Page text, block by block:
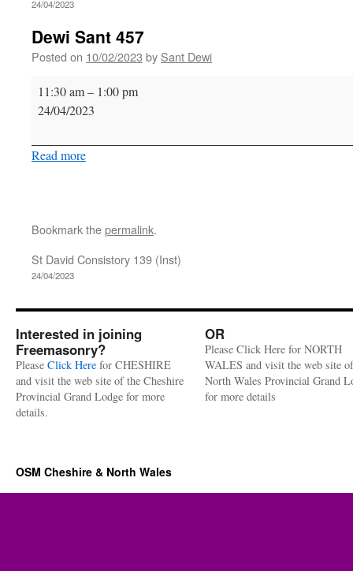
24/04/2023
Dewi Sant 457
Posted on 10/02/2023 by Sant Dewi
Dewi
Sant
11:30 am– 1:00 pm
24/04/2023
Read more
Bookmark thepermalink.
St David Consistory 139 (Inst)
24/04/2023
Interested in joining
Freemasonry?
Please Click Here for CHESHIRE
and visit the web site of the Cheshire
Provincial Grand Lodge for more
details.
OR
Please Click Here for NORTH
WALES and visit the web site
North Wales Provincial Grand
for more details
OSM Cheshire & North Wales